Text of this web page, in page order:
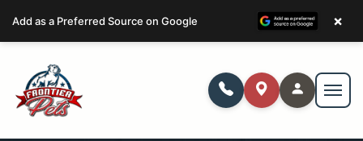
Add as a Preferred Source on Google ×